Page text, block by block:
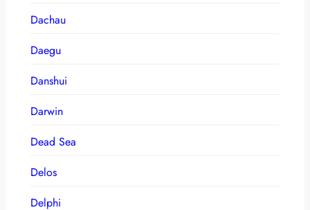
Dachau
Daegu
Danshui
Darwin
Dead Sea
Delos
Delphi